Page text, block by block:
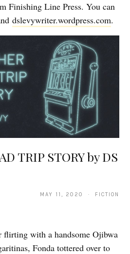
Finishing Line Press. You can
dslevywriter.wordpress.com.
TRIP STORY by DS
MAY 11, 2020 · FICTION
flirting with a handsome Ojibwa
Fonda tottered over to